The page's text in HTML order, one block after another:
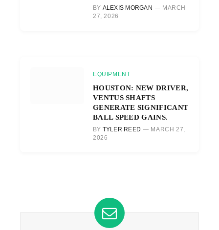
BY ALEXIS MORGAN
MARCH
27, 2026
EQUIPMENT
HOUSTON: NEW DRIVER,
VENTUS SHAFTS
GENERATE SIGNIFICANT
BALL SPEED GAINS.
BY TYLER REED
MARCH 27,
2026